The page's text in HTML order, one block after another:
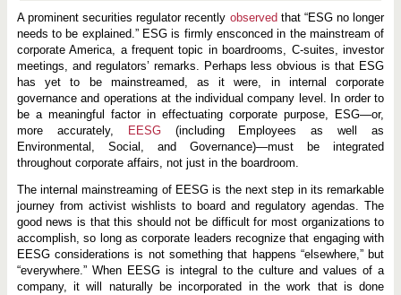
A prominent securities regulator recently observed that “ESG no longer
needs to be explained.” ESG is firmly ensconced in the mainstream of
corporate America, a frequent topic in boardrooms, C-suites, investor
meetings, and regulators’ remarks. Perhaps less obvious is that ESG
has yet to be mainstreamed, as it were, in internal corporate
governance and operations at the individual company level. In order to
be a meaningful factor in effectuating corporate purpose, ESG—or,
more accurately,
EESG(including Employees as well as
Environmental, Social, and Governance)—must be integrated
throughout corporate affairs, not just in the boardroom.
The internal mainstreaming of EESG is the next step in its remarkable
journey from activist wishlists to board and regulatory agendas. The
good news is that this should not be difficult for most organizations to
accomplish, so long as corporate leaders recognize that engaging with
EESG considerations is not something that happens “elsewhere,” but
“everywhere.” When EESG is integral to the culture and values of a
company, it will naturally be incorporated in the work that is done